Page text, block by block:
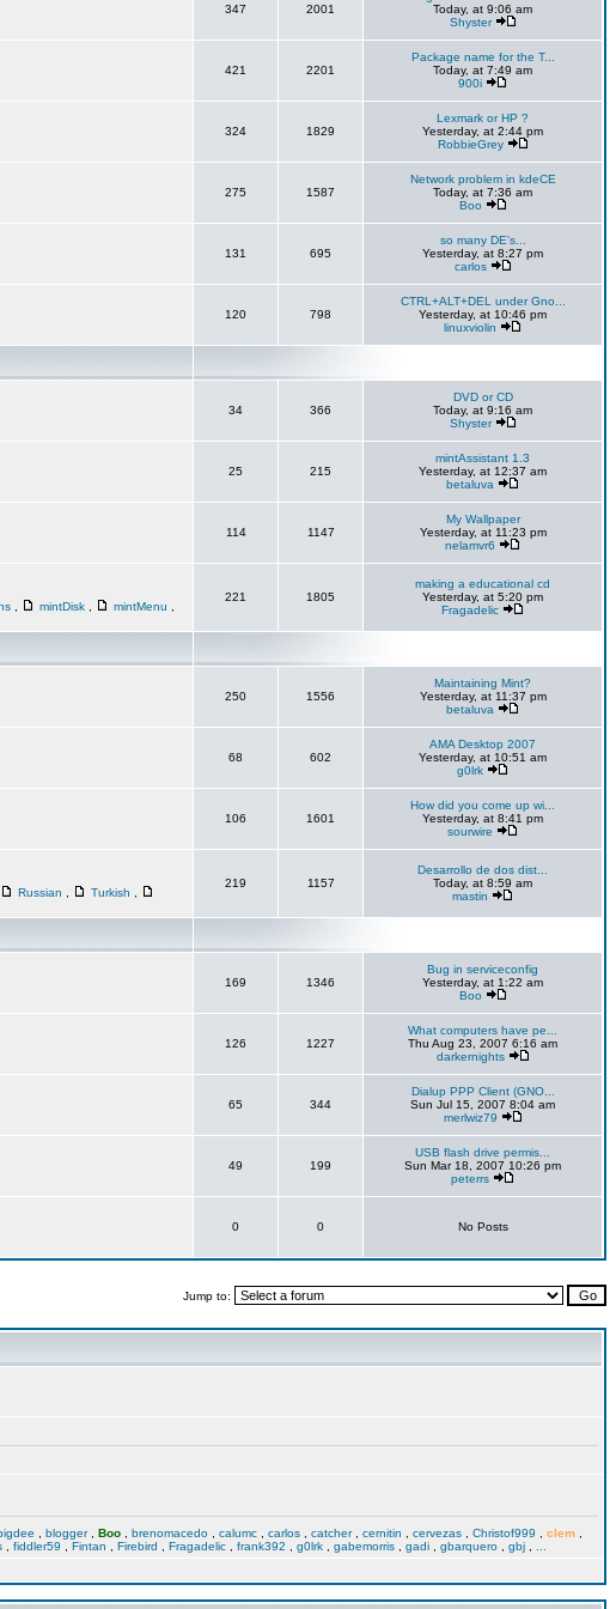
347 2001
Today, at 9:06 am
Shyster
421 2201
Package name for the T...
Today, at 7:49 am
900i
324 1829
Lexmark or HP ?
Yesterday, at 2:44 pm
RobbieGrey
275 1587
Network problem in kdeCE
Today, at 7:36 am
Boo
131 695
so many DE's...
Yesterday, at 8:27 pm
carlos
120 798
CTRL+ALT+DEL under Gno...
Yesterday, at 10:46 pm
linuxviolin
34 366
DVD or CD
Today, at 9:16 am
Shyster
25 215
mintAssistant 1.3
Yesterday, at 12:37 am
betaluva
114 1147
My Wallpaper
Yesterday, at 11:23 pm
nelamvr6
mintDisk mintMenu
221 1805
making a educational cd
Yesterday, at 5:20 pm
Fragadelic
250 1556
Maintaining Mint?
Yesterday, at 11:37 pm
betaluva
68 602
AMA Desktop 2007
Yesterday, at 10:51 am
g0lrk
106 1601
How did you come up wi...
Yesterday, at 8:41 pm
sourwire
Russian Turkish
219 1157
Desarrollo de dos dist...
Today, at 8:59 am
mastin
169 1346
Bug in serviceconfig
Yesterday, at 1:22 am
Boo
126 1227
What computers have pe...
Thu Aug 23, 2007 6:16 am
darkernights
65 344
Dialup PPP Client (GNO...
Sun Jul 15, 2007 8:04 am
merlwiz79
49 199
USB flash drive permis...
Sun Mar 18, 2007 10:26 pm
peterrs
0 0 No Posts
Jump to:
blogger Boo brenomacedo calumc carlos catcher cernitin cervezas Christof999 clem
fiddler59 Fintan Firebird Fragadelic frank392 g0lrk gabemorris gadi gbarquero gbj